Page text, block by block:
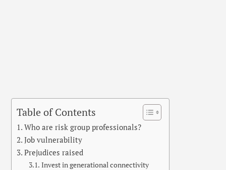
Table of Contents
Who are risk group professionals?
Job vulnerability
Prejudices raised
Invest in generational connectivity